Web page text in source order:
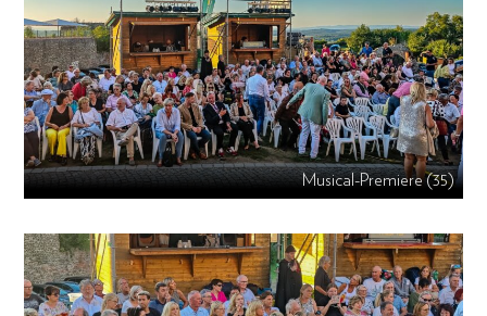
Musical-Premiere (35)